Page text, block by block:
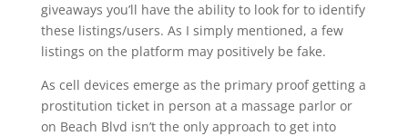
giveaways you’ll have the ability to look for to identify
these listings/users. As I simply mentioned, a few
listings on the platform may positively be fake.
As cell devices emerge as the primary proof getting a
prostitution ticket in person at a massage parlor or
on Beach Blvd isn’t the only approach to get into